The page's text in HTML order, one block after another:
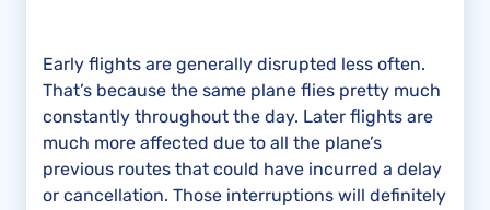
Early flights are generally disrupted less often.
That’s because the same plane flies pretty much
constantly throughout the day. Later flights are
much more affected due to all the plane’s
previous routes that could have incurred a delay
or cancellation. Those interruptions will definitely